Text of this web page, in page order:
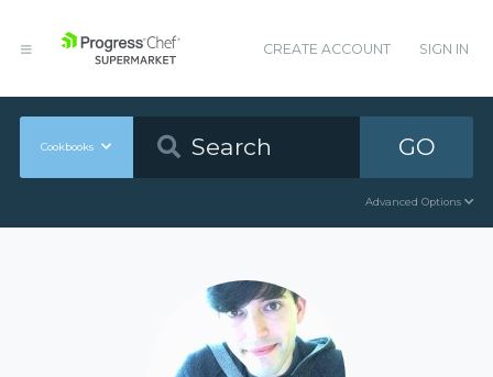
CREATE ACCOUNT SIGN IN
Cookbooks GO
Advanced Options